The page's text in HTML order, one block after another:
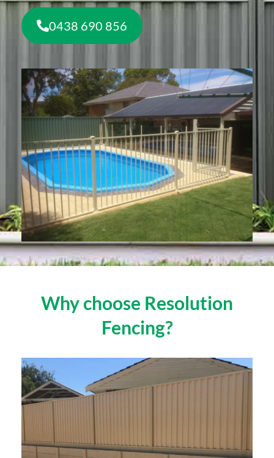
0438 690 856
Why choose Resolution
Fencing?